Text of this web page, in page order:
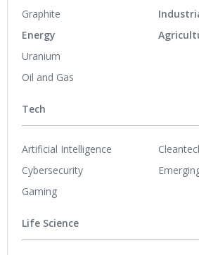
Graphite
Energy
Uranium
Oil and Gas
Tech
Artificial Intelligence
Cybersecurity
Gaming
Life Science